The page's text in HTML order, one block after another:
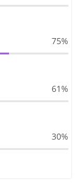
75%
61%
30%